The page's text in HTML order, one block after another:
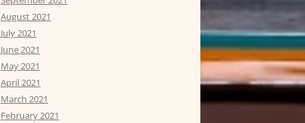
August 2021
July 2021
June 2021
May 2021
April 2021
March 2021
February 2021